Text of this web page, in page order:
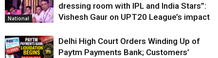
National
dressing room with IPL and India Stars”:
Vishesh Gaur on UPT20 League’s impact
Delhi High Court Orders Winding Up of
Paytm Payments Bank; Customers’